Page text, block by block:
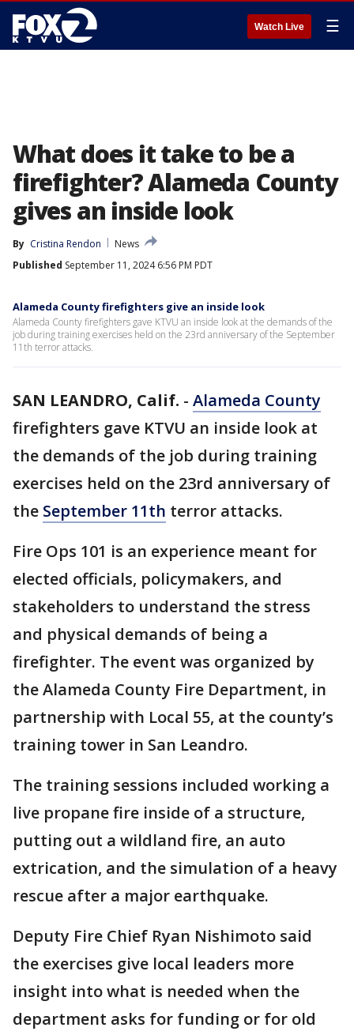
Watch Live ☰
What does it take to be a
firefighter? Alameda County
gives an inside look
By Cristina Rendon
News
Published September 11, 2024 6:56 PM PDT
Alameda County firefighters give an inside look
Alameda County firefighters gave KTVU an inside look at the demands of the
job during training exercises held on the 23rd anniversary of the September
11th terror attacks.
SAN LEANDRO, Calif. - Alameda County
firefighters gave KTVU an inside look at
the demands of the job during training
exercises held on the 23rd anniversary of
the September 11th terror attacks.
Fire Ops 101 is an experience meant for
elected officials, policymakers, and
stakeholders to understand the stress
and physical demands of being a
firefighter. The event was organized by
the Alameda County Fire Department, in
partnership with Local 55, at the county’s
training tower in San Leandro.
The training sessions included working a
live propane fire inside of a structure,
putting out a wildland fire, an auto
extrication, and the simulation of a heavy
rescue after a major earthquake.
Deputy Fire Chief Ryan Nishimoto said
the exercises give local leaders more
insight into what is needed when the
department asks for funding or for old